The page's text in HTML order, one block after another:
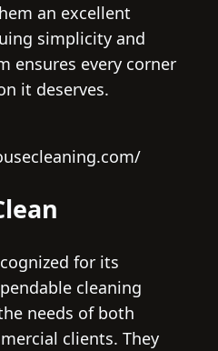
an excellent
simplicity and
ensures every corner
it deserves.
for its
cleaning
needs of both
clients. They